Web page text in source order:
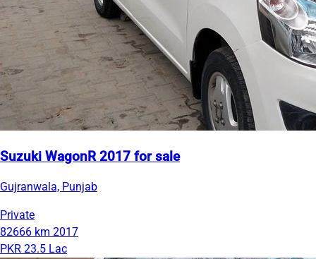
Suzuki WagonR 2017 for sale
Gujranwala, Punjab
Private
82666 km 2017
PKR 23.5 Lac